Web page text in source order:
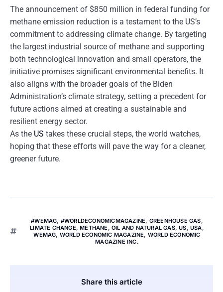
The announcement of $850 million in federal funding for
methane emission reduction is a testament to the US’s
commitment to addressing climate change. By targeting
the largest industrial source of methane and supporting
both technological innovation and small operators, the
initiative promises significant environmental benefits. It
also aligns with the broader goals of the Biden
Administration’s climate strategy, setting a precedent for
future actions aimed at creating a sustainable and
resilient energy sector.
As the US takes these crucial steps, the world watches,
hoping that these efforts will pave the way for a cleaner,
greener future.
#WEMAG, #WORLDECONOMICMAGAZINE, GREENHOUSE GAS,
LIMATE CHANGE,METHANE , OIL AND NATURAL GAS,US,USA,
WEMAG, WORLD ECONOMIC MAGAZINE, WORLD ECONOMIC
MAGAZINE INC.
Share this article